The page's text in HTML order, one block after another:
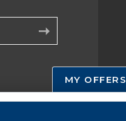
MY OFFERS